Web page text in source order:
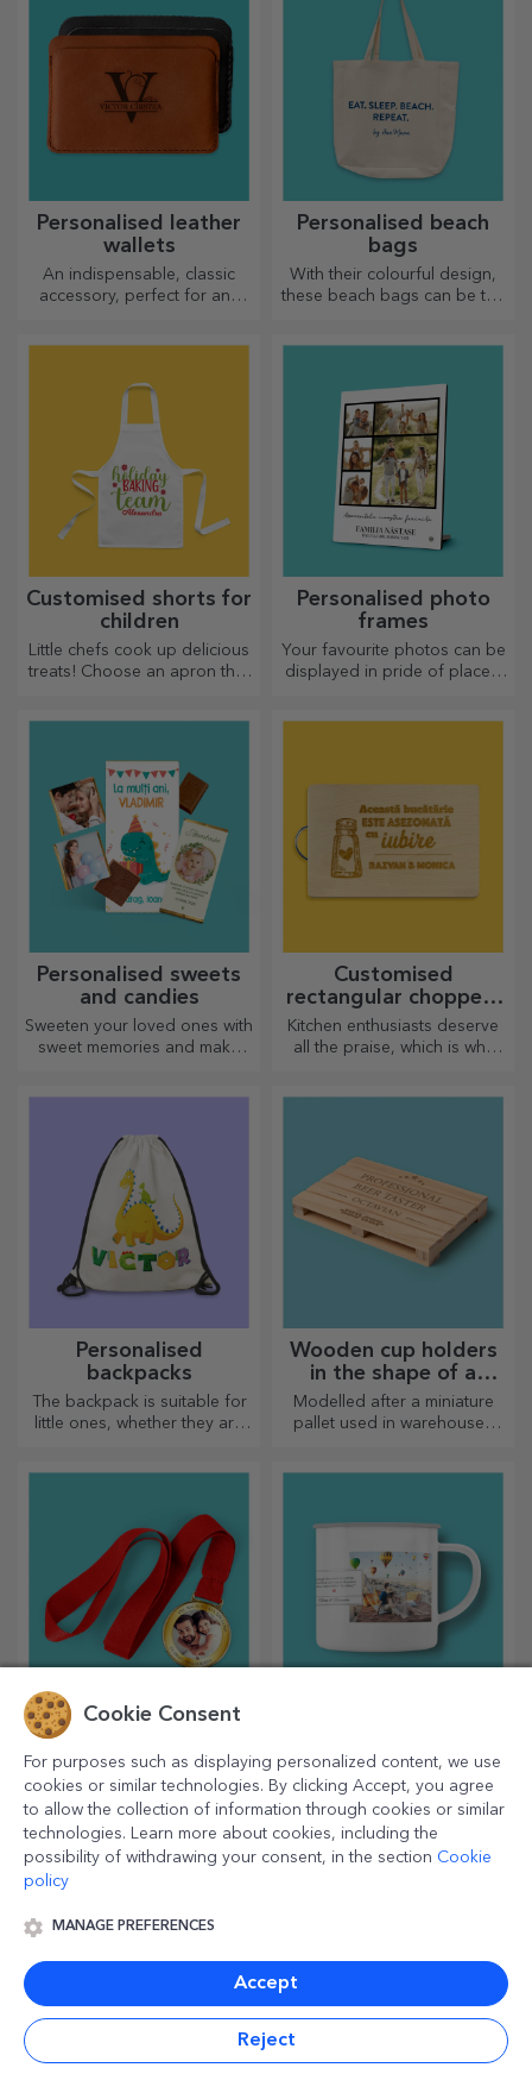
Personalised leather
wallets
An indispensable, classic
accessory, perfect for any
Personalised beach
bags
With their colourful design,
these beach bags can be the
Customised shorts for
children
Little chefs cook up delicious
treats! Choose an apron that
Personalised photo
frames
Your favourite photos can be
displayed in pride of place –
Personalised sweets
and candies
Sweeten your loved ones with
sweet memories and make
personalised gift!
Customised
rectangular choppers
with handles
Kitchen enthusiasts deserve
all the praise, which is why
Personalised
backpacks
The backpack is suitable for
little ones, whether they are
Wooden cup holders
in the shape of a
pallet
Modelled after a miniature
pallet used in warehouses
Personalised medals
Personalised medals are the
most appreciated for all the
effort put in. Personalise them
and recognise their merits!
mugs
Mugs are in high demand,
and you have the opportunity
to personalise them and take
them with you wherever you
go, because the enamelled
Cookie Consent
For purposes such as displaying personalized content, we use
cookies or similar technologies. By clicking Accept, you agree
to allow the collection of information through cookies or similar
technologies. Learn more about cookies, including the
possibility of withdrawing your consent, in the section Cookie
policy
MANAGE PREFERENCES
Accept
Reject